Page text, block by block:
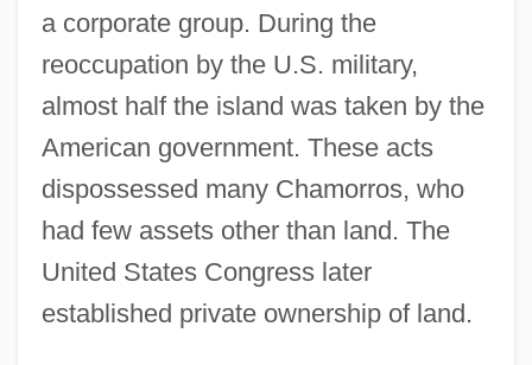
a corporate group. During the
reoccupation by the U.S. military,
almost half the island was taken by the
American government. These acts
dispossessed many Chamorros, who
had few assets other than land. The
United States Congress later
established private ownership of land.